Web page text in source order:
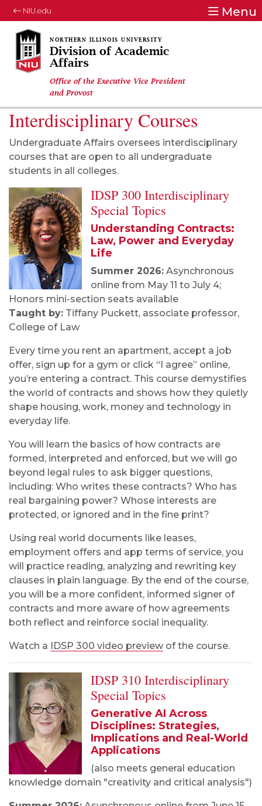
NIU.edu Menu
Division of Academic
Affairs
Office of the Executive Vice President
and Provost
Interdisciplinary Courses
Undergraduate Affairs oversees interdisciplinary
courses that are open to all undergraduate
students in all colleges.
IDSP 300 Interdisciplinary
Special Topics
Understanding Contracts:
Law, Power and Everyday
Life
Summer 2026: Asynchronous
online from May 11 to July 4;
Honors mini-section seats available
Taught by: Tiffany Puckett, associate professor,
College of Law
Every time you rent an apartment, accept a job
offer, sign up for a gym or click “I agree” online,
you’re entering a contract. This course demystifies
the world of contracts and shows how they quietly
shape housing, work, money and technology in
everyday life.
You will learn the basics of how contracts are
formed, interpreted and enforced, but we will go
beyond legal rules to ask bigger questions,
including: Who writes these contracts? Who has
real bargaining power? Whose interests are
protected, or ignored and in the fine print?
Using real world documents like leases,
employment offers and app terms of service, you
will practice reading, analyzing and rewriting key
clauses in plain language. By the end of the course,
you will be a more confident, informed signer of
contracts and more aware of how agreements
both reflect and reinforce social inequality.
Watch a IDSP 300 video preview of the course.
IDSP 310 Interdisciplinary
Special Topics
Generative AI Across
Disciplines: Strategies,
Implications and Real-World
Applications
(also meets general education
knowledge domain "creativity and critical analysis")